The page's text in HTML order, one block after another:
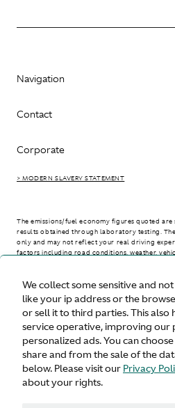
We collect some sensitive and
like your ip address or the
or sell it to third parties. This also
service operative, improving our
personalized ads. You can
share and from the sale of the
below. Please visit our Privacy
about your rights.
Navigation
Contact
Corporate
> MODERN SLAVERY STATEMENT
The emissions/fuel economy figures quoted
results obtained through laboratory testing.
only and may not reflect your real driving
factors including road conditions, weather,
> WLTP - CONSUMPTION AND EMISSION